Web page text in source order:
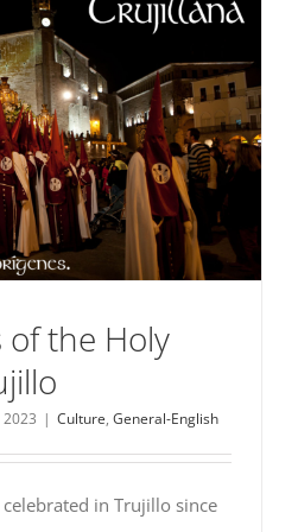
of the Holy
| Culture, General-English
in Trujillo since